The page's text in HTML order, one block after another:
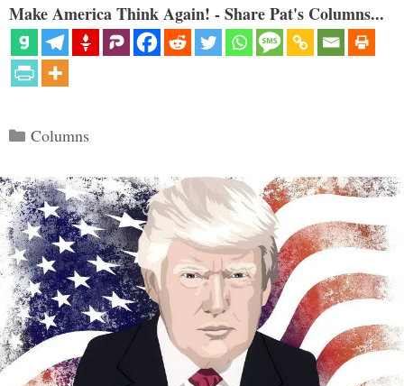
Make America Think Again! - Share Pat's Columns...
Categories
Columns